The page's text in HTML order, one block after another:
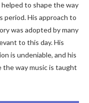
to shape the way
period. His approach to
was adopted by many
to this day. His
is undeniable, and his
the way music is taught